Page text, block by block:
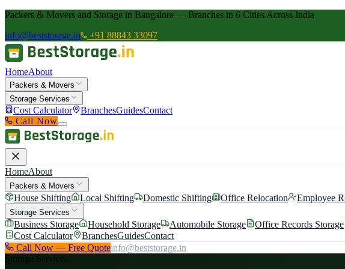
Packers & Movers and Storage in Bangalore — Branches in 6 Cities Across India
info@beststorage.in
+91 88843 33097
HomeAbout
Packers & Movers
Storage Services
Cost Calculator BranchesGuidesContact
Call Now
HomeAbout
Packers & Movers
House Shifting Local Shifting Domestic Shifting Office Relocation Employee
Storage Services
Business Storage Household Storage Automobile Storage Office Records Storage
Cost Calculator
BranchesGuidesContact
Call Now — Free Quoteinfo@beststorage.in
Storage Services